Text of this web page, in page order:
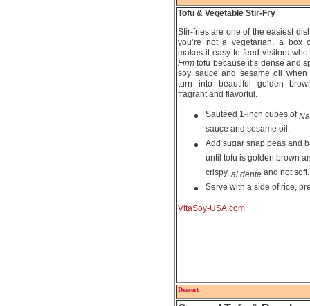
Tofu & Vegetable Stir-Fry
Stir-fries are one of the easiest
you’re not a vegetarian, a box
makes it easy to feed visitors
Firm tofu because it’s dense and
soy sauce and sesame oil when
turn into beautiful golden
fragrant and flavorful.
Sautéed 1-inch cubes of
sauce and sesame oil.
Add sugar snap peas and
until tofu is golden brown
crispy, al dente and not soft.
Serve with a side of rice,
VitaSoy-USA.com
Dessert